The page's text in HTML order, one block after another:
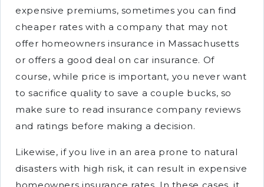
expensive premiums, sometimes you can find
cheaper rates with a company that may not
offer homeowners insurance in Massachusetts
or offers a good deal on car insurance. Of
course, while price is important, you never want
to sacrifice quality to save a couple bucks, so
make sure to read insurance company reviews
and ratings before making a decision.
Likewise, if you live in an area prone to natural
disasters with high risk, it can result in expensive